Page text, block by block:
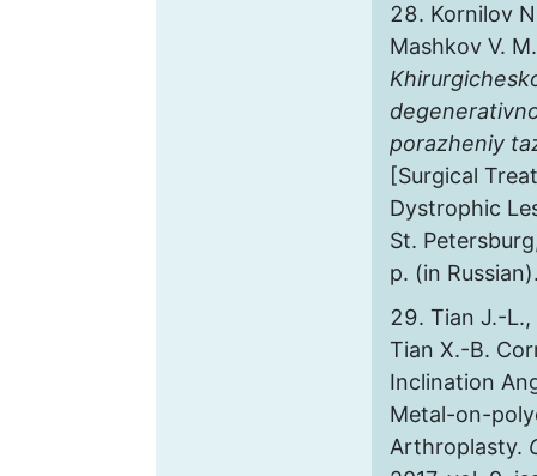
Kornilov
Mashkov V.
porazheniy
[Surgical
Dystrophic
St.
p. (in
Tian J.-L.,
Tian X.-B.
Inclination
Metal-on-
Arthroplasty.